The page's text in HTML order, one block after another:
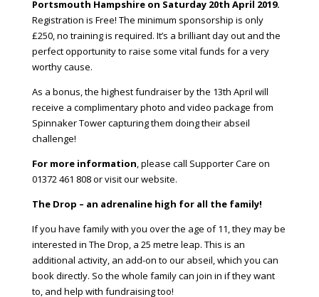
Portsmouth Hampshireon Saturday 20th April 2019.
Registration is Free! The minimum sponsorship is only
£250, no training is required. It’s a brilliant day out and the
perfect opportunity to raise some vital funds for a very
worthy cause.
As a bonus, the highest fundraiser by the 13th April will
receive a complimentary photo and video package from
Spinnaker Tower capturing them doing their abseil
challenge!
For more information, please call Supporter Care on
01372 461 808 or visit our website.
The Drop – an adrenaline high for all the family!
If you have family with you over the age of 11, they may be
interested in The Drop, a 25 metre leap. This is an
additional activity, an add-on to our abseil, which you can
book directly. So the whole family can join in if they want
to, and help with fundraising too!